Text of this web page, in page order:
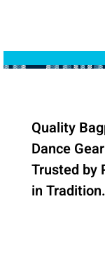
Quality
Dance
Trusted by
in Tradition.